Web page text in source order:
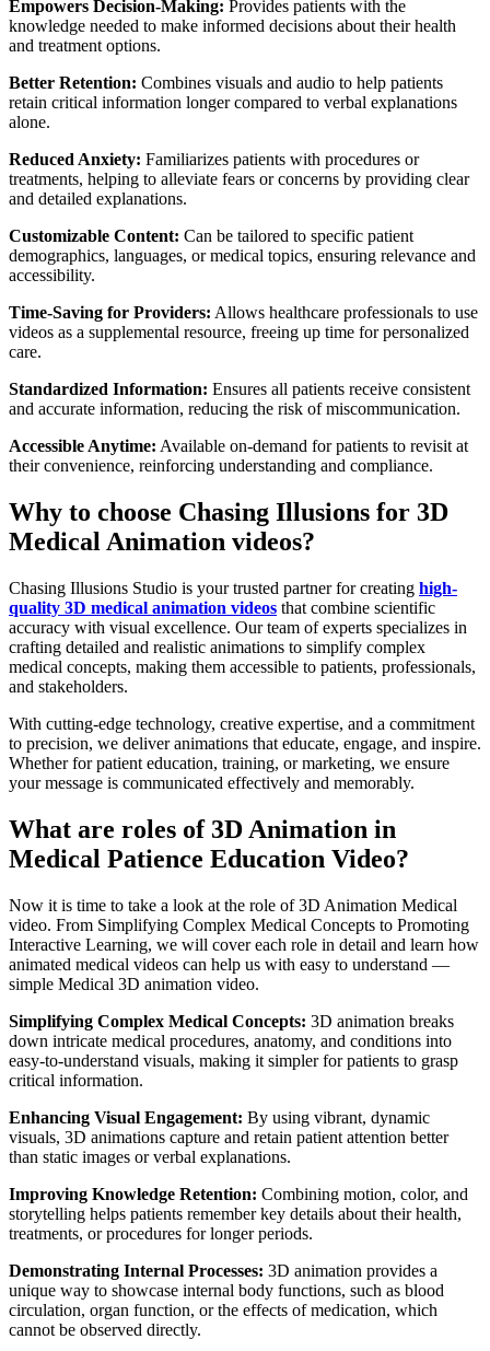
Empowers Decision-Making: Provides patients with the
knowledge needed to make informed decisions about their health
and treatment options.
Better Retention: Combines visuals and audio to help patients
retain critical information longer compared to verbal explanations
alone.
Reduced Anxiety: Familiarizes patients with procedures or
treatments, helping to alleviate fears or concerns by providing clear
and detailed explanations.
Customizable Content: Can be tailored to specific patient
demographics, languages, or medical topics, ensuring relevance and
accessibility.
Time-Saving for Providers: Allows healthcare professionals to use
videos as a supplemental resource, freeing up time for personalized
care.
Standardized Information: Ensures all patients receive consistent
and accurate information, reducing the risk of miscommunication.
Accessible Anytime: Available on-demand for patients to revisit at
their convenience, reinforcing understanding and compliance.
Why to choose Chasing Illusions for 3D
Medical Animation videos?
Chasing Illusions Studio is your trusted partner for creating high-
quality 3D medical animation videos that combine scientific
accuracy with visual excellence. Our team of experts specializes in
crafting detailed and realistic animations to simplify complex
medical concepts, making them accessible to patients, professionals,
and stakeholders.
With cutting-edge technology, creative expertise, and a commitment
to precision, we deliver animations that educate, engage, and inspire.
Whether for patient education, training, or marketing, we ensure
your message is communicated effectively and memorably.
What are roles of 3D Animation in
Medical Patience Education Video?
Now it is time to take a look at the role of 3D Animation Medical
video. From Simplifying Complex Medical Concepts to Promoting
Interactive Learning, we will cover each role in detail and learn how
animated medical videos can help us with easy to understand —
simple Medical 3D animation video.
Simplifying Complex Medical Concepts: 3D animation breaks
down intricate medical procedures, anatomy, and conditions into
easy-to-understand visuals, making it simpler for patients to grasp
critical information.
Enhancing Visual Engagement: By using vibrant, dynamic
visuals, 3D animations capture and retain patient attention better
than static images or verbal explanations.
Improving Knowledge Retention: Combining motion, color, and
storytelling helps patients remember key details about their health,
treatments, or procedures for longer periods.
Demonstrating Internal Processes: 3D animation provides a
unique way to showcase internal body functions, such as blood
circulation, organ function, or the effects of medication, which
cannot be observed directly.